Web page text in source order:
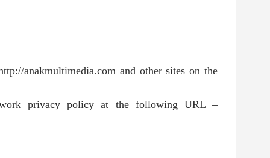
anakmultimedia.com and other sites on the
privacy policy at the following URL –